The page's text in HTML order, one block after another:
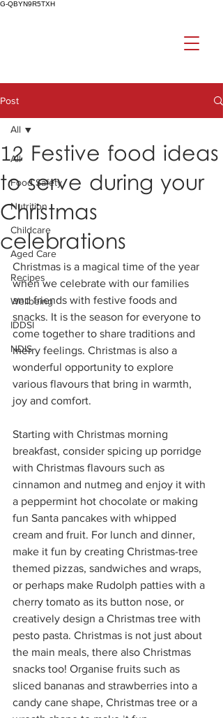
G-QBYN9R5TXH
Post
All
Food Safety
Nutrition
Childcare
Aged Care
Recipes
Wellbeing
IDDSI
NDIS
All
12 Festive food ideas
to serve during your
Christmas
celebrations
Christmas is a magical time of the year
when we celebrate with our families
and friends with festive foods and
snacks. It is the season for everyone to
come together to share traditions and
merry feelings. Christmas is also a
wonderful opportunity to explore
various flavours that bring in warmth,
joy and comfort.
Starting with Christmas morning
breakfast, consider spicing up porridge
with Christmas flavours such as
cinnamon and nutmeg and enjoy it with
a peppermint hot chocolate or making
fun Santa pancakes with whipped
cream and fruit. For lunch and dinner,
make it fun by creating Christmas-tree
themed pizzas, sandwiches and wraps,
or perhaps make Rudolph patties with a
cherry tomato as its button nose, or
creatively design a Christmas tree with
pesto pasta. Christmas is not just about
the main meals, there also Christmas
snacks too! Organise fruits such as
sliced bananas and strawberries into a
candy cane shape, Christmas tree or a